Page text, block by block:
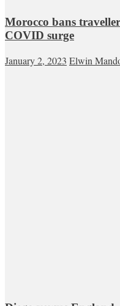
Morocco bans
COVID surge
January 2, 2023 Elwin